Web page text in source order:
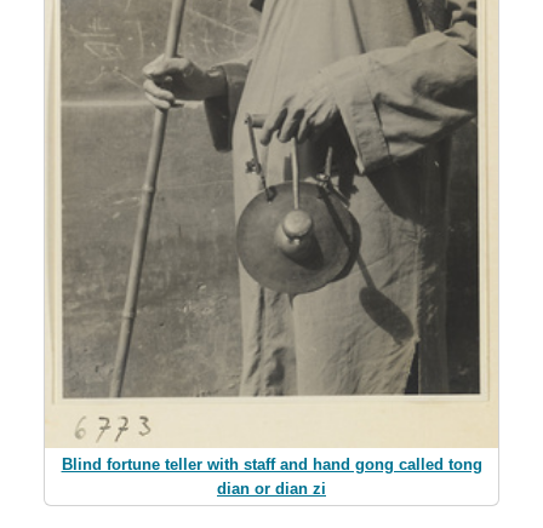
Blind fortune teller with staff and hand gong called tong
dian or dian zi